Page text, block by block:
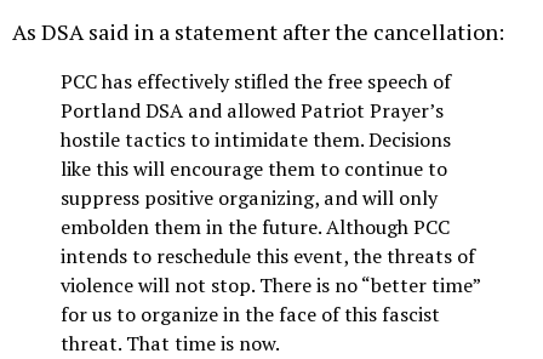
As DSA said in a statement after the cancellation:
PCC has effectively stifled the free speech of
Portland DSA and allowed Patriot Prayer’s
hostile tactics to intimidate them. Decisions
like this will encourage them to continue to
suppress positive organizing, and will only
embolden them in the future. Although PCC
intends to reschedule this event, the threats of
violence will not stop. There is no “better time”
for us to organize in the face of this fascist
threat. That time is now.